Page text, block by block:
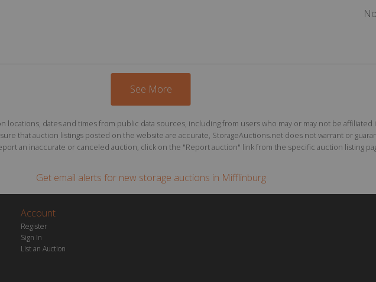
See More
locations, dates and times from public data sources, including from users who may or may not be affiliated
that auction listings posted on the website are accurate, StorageAuctions.net does not warrant or
an inaccurate or canceled auction, click on the "Report auction" link from the specific auction listing
Get email alerts for new storage auctions in Mifflinburg
Account
Register
Sign In
List an Auction